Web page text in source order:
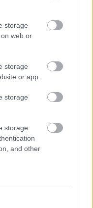
storage
web or
storage
or app.
storage
storage
and other
options with the
to you. A healthy
and we provide
possible, flexible
achieve that balance.
support for continued
in the FAQs at “
with us
would encourage